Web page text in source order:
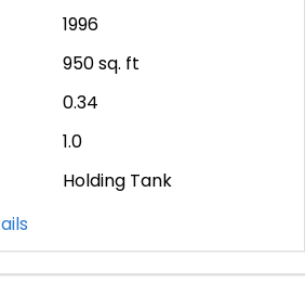
1996
950sq. ft
0.34
1.0
Holding Tank